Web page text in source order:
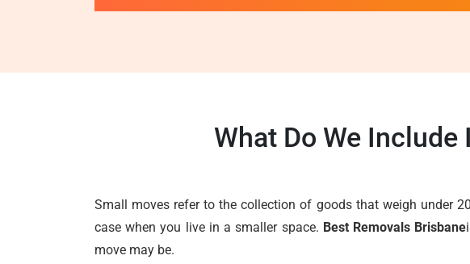
What Do We
Small moves refer to the collection of goods that weigh under
case when you live in a smaller space. Best Removals Brisbane
move may be.